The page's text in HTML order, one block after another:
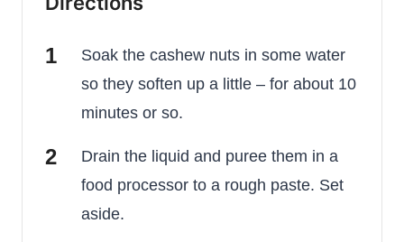
Soak the cashew nuts in some water
so they soften up a little – for about 10
minutes or so.
Drain the liquid and puree them in a
food processor to a rough paste. Set
aside.